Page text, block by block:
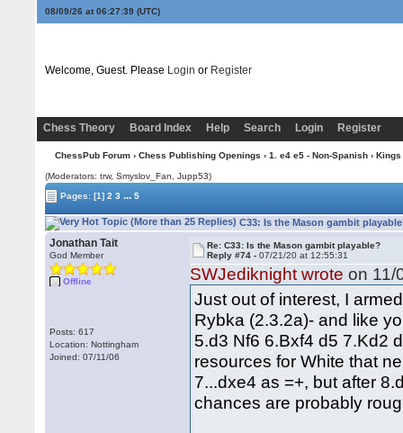
08/09/26 at 06:27:40(UTC)
Welcome, Guest. Please Login or Register
Chess Theory Board Index Help Search Login Register
ChessPub Forum› Chess Publishing Openings › 1. e4 e5 - Non-Spanish› Kings
(Moderators: trw, Smyslov_Fan, Jupp53)
Pages:[1] 2 3 ... 5
C33: Is the Mason gambit
Jonathan Tait
God Member
Offline
Posts: 617
Location: Nottingham
Joined: 07/11/06
Re: C33: Is the Mason gambit playable?
Reply #74 -07/21/20 at 12:55:31
SWJediknight wrote on 11/
Just out of interest, I
Rybka (2.3.2a)- and like
5.d3 Nf6 6.Bxf4 d5 7.Kd2
resources for White that
7...dxe4 as =+, but after
chances are probably